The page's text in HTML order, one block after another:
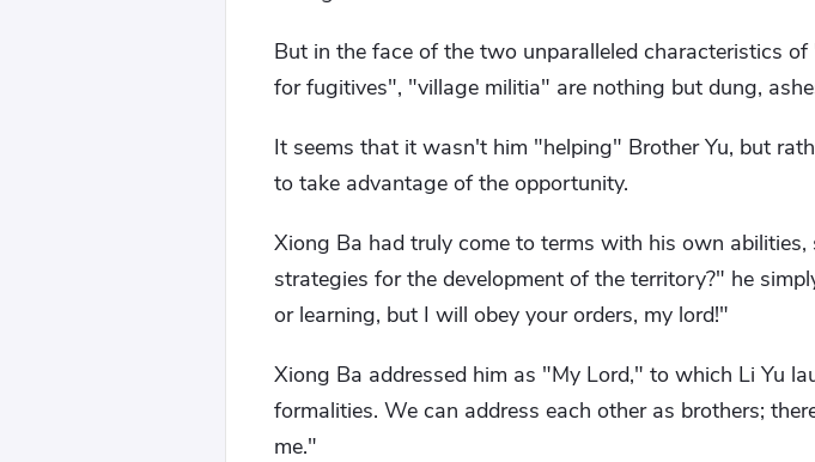
But in the face of the two unparalleled characteristics
for fugitives", "village militia" are nothing but dung,
It seems that it wasn't him "helping" Brother Yu, but
to take advantage of the opportunity.
Xiong Ba had truly come to terms with his own
strategies for the development of the territory?" he
or learning, but I will obey your orders, my lord!"
Xiong Ba addressed him as "My Lord," to which Li Yu
formalities. We can address each other as brothers;
me."